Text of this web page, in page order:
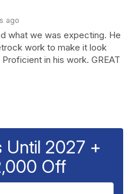
ago
what we was expecting. He
work to make it look
in his work. GREAT
Email
Until 2027 +
Off